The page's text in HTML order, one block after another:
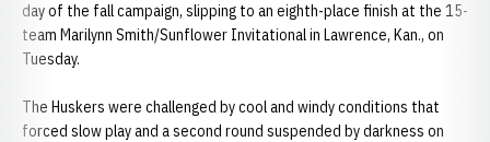
day of the fall campaign, slipping to an eighth-place finish at the 15-
team Marilynn Smith/Sunflower Invitational in Lawrence, Kan., on
Tuesday.
The Huskers were challenged by cool and windy conditions that
forced slow play and a second round suspended by darkness on